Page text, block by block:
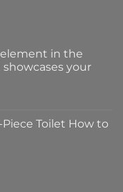
in the
your
Toilet How to